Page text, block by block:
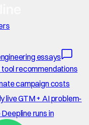
essays
recommendations
campaign costs
live GTM + AI problem-
runs in